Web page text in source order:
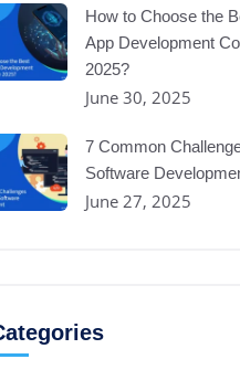
How to Choose the
App Development
2025?
June 30, 2025
7 Common
Software
June 27, 2025